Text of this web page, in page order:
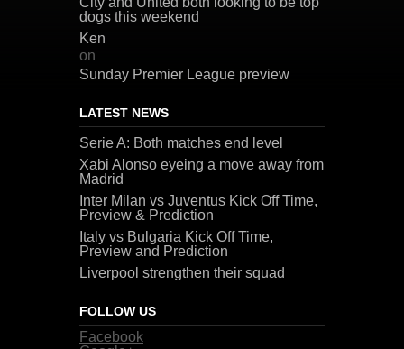
dogs this weekend
Ken
on
Sunday Premier League preview
LATEST NEWS
Serie A: Both matches end level
Xabi Alonso eyeing a move away from
Madrid
Inter Milan vs Juventus Kick Off Time,
Preview & Prediction
Italy vs Bulgaria Kick Off Time,
Preview and Prediction
Liverpool strengthen their squad
FOLLOW US
Facebook